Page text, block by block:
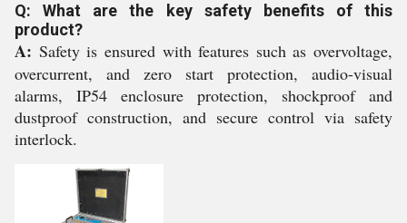
Q: What are the key safety benefits of this
product?
A: Safety is ensured with features such as overvoltage,
overcurrent, and zero start protection, audio-visual
alarms, IP54 enclosure protection, shockproof and
dustproof construction, and secure control via safety
interlock.